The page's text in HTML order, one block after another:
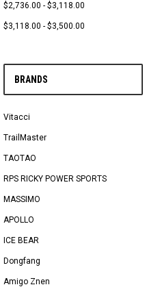
$2,736.00 - $3,118.00
$3,118.00 - $3,500.00
BRANDS
Vitacci
TrailMaster
TAOTAO
RPS RICKY POWER SPORTS
MASSIMO
APOLLO
ICE BEAR
Dongfang
Amigo Znen